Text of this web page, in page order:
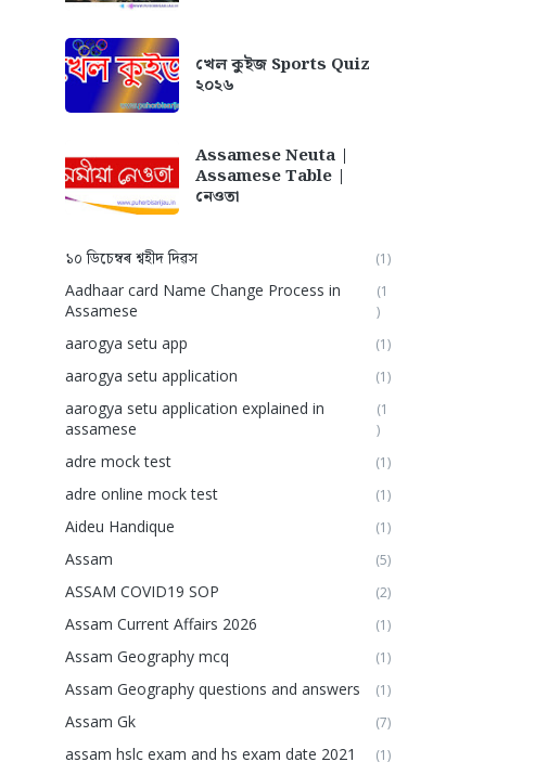
খেল কুইজ Sports Quiz
২০২৬
Assamese Neuta |
Assamese Table |
নেওতা
১০ ডিচেম্বৰ শ্বহীদ দিৱস (1)
Aadhaar card Name Change Process in
Assamese
(1
)
aarogya setu app (1)
aarogya setu application (1)
aarogya setu application explained in
assamese
(1
)
adre mock test (1)
adre online mock test (1)
Aideu Handique (1)
Assam (5)
ASSAM COVID19 SOP (2)
Assam Current Affairs 2026 (1)
Assam Geography mcq (1)
Assam Geography questions and answers (1)
Assam Gk (7)
assam hslc exam and hs exam date 2021 (1)